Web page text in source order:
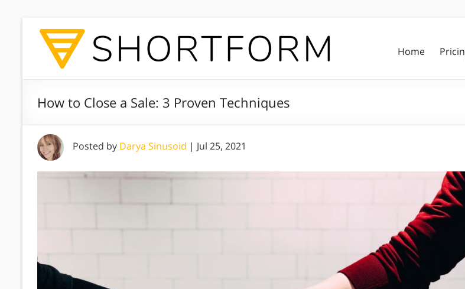
Home
How to Close a Sale: 3 Proven Techniques
Posted by Darya Sinusoid | Jul 25, 2021